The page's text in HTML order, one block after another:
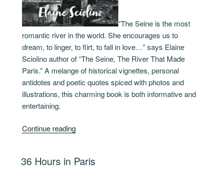
“The Seine is the most
romantic river in the world. She encourages us to
dream, to linger, to flirt, to fall in love…” says Elaine
Sciolino author of “The Seine, The River That Made
Paris.” A melange of historical vignettes, personal
antidotes and poetic quotes spiced with photos and
illustrations, this charming book is both informative and
entertaining.
Continue reading“The
Made
POSTED
ON
36 Hours in Paris